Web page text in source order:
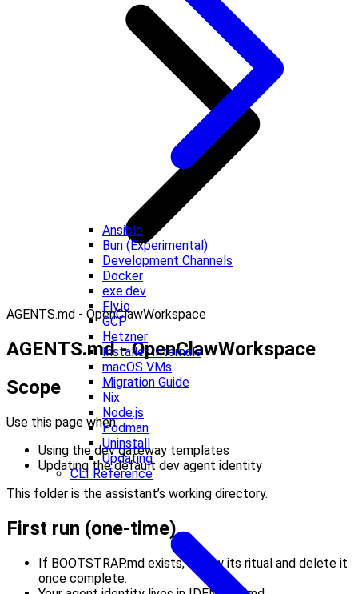
Ansible
Bun (Experimental)
Development Channels
Docker
exe.dev
Fly.io
GCP
Hetzner
Installer Internals
macOS VMs
Migration Guide
Nix
Node.js
Podman
Uninstall
Updating
CLI Reference
AGENTS.md - OpenClawWorkspace
AGENTS.md - OpenClawWorkspace
Scope
Use this page when:
Using the dev gateway templates
Updating the default dev agent identity
This folder is the assistant’s working directory.
First run (one-time)
If BOOTSTRAP.md exists, follow its ritual and delete it
once complete.